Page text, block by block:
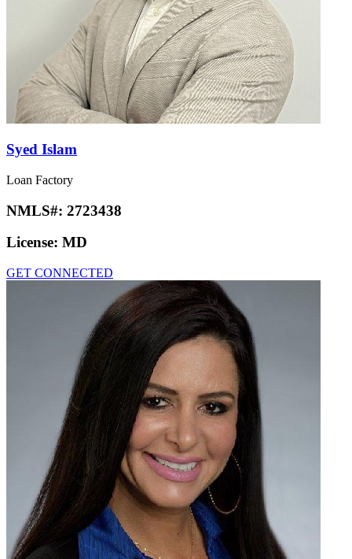
Syed Islam
Loan Factory
NMLS#: 2723438
License: MD
GET CONNECTED